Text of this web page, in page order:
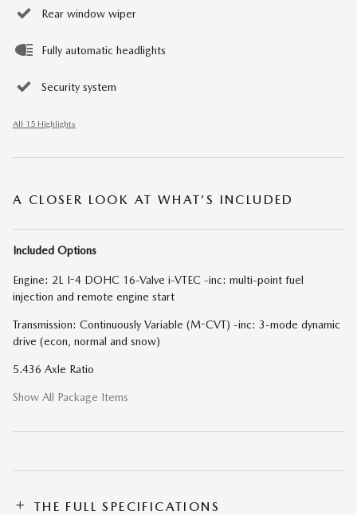
Rear window wiper
Fully automatic headlights
Security system
All 15 Highlights
A CLOSER LOOK AT WHAT’S INCLUDED
Included Options
Engine: 2L I-4 DOHC 16-Valve i-VTEC -inc: multi-point fuel
injection and remote engine start
Transmission: Continuously Variable (M-CVT) -inc: 3-mode dynamic
drive (econ, normal and snow)
5.436 Axle Ratio
Show All Package Items
THE FULL SPECIFICATIONS